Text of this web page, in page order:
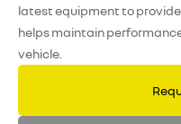
latest equipment to
helps maintain
vehicle.